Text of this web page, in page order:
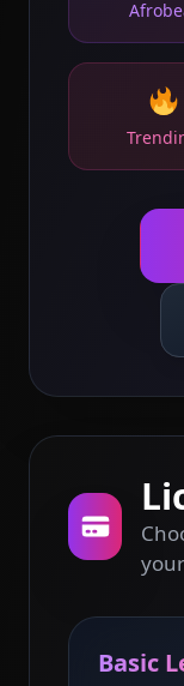
Basic